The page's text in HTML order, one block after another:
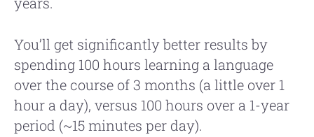
You’ll get significantly better results by
spending 100 hours learning a language
over the course of 3 months (a little over 1
hour a day), versus 100 hours over a 1-year
period (~15 minutes per day).